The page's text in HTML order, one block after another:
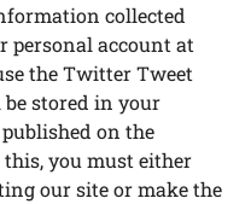
collected
personal account at
the Twitter Tweet
stored in your
on the
you must either
our site or make the